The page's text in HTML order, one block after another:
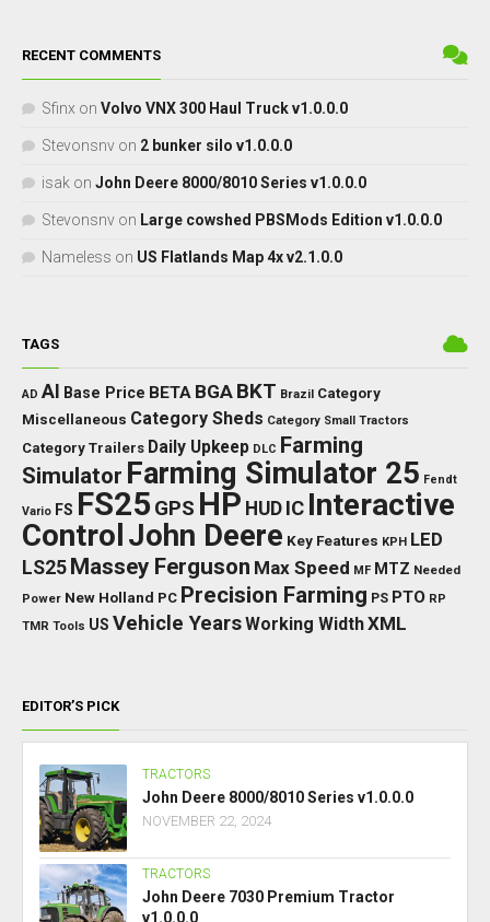
RECENT COMMENTS
Sfinx on Volvo VNX 300 Haul Truck v1.0.0.0
Stevonsnv on 2 bunker silo v1.0.0.0
isak on John Deere 8000/8010 Series v1.0.0.0
Stevonsnv on Large cowshed PBSMods Edition v1.0.0.0
Nameless on US Flatlands Map 4x v2.1.0.0
TAGS
AD AI Base Price BETA BGA BKT Brazil Category
Miscellaneous Category Sheds Category Small Tractors
Category Trailers Daily Upkeep DLC Farming
Simulator Farming Simulator 25 Fendt
Vario FS FS25 GPS HP HUD IC Interactive
ControlJohn Deere Key Features KPH LED
LS25 Massey Ferguson Max Speed MF MTZ Needed
Power New Holland PC Precision Farming PS PTO RP
TMR Tools US Vehicle YearsWorking WidthXML
EDITOR’S PICK
TRACTORS
John Deere 8000/8010 Series v1.0.0.0
NOVEMBER 22, 2024
TRACTORS
John Deere 7030 Premium Tractor
v1.0.0.0